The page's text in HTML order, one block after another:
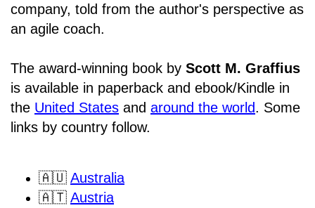
company, told from the author's perspective as
an agile coach.
The award-winning book by Scott M. Graffius
is available in paperback and ebook/Kindle in
the United States and around the world. Some
links by country follow.
🇦🇺 Australia
🇦🇹 Austria